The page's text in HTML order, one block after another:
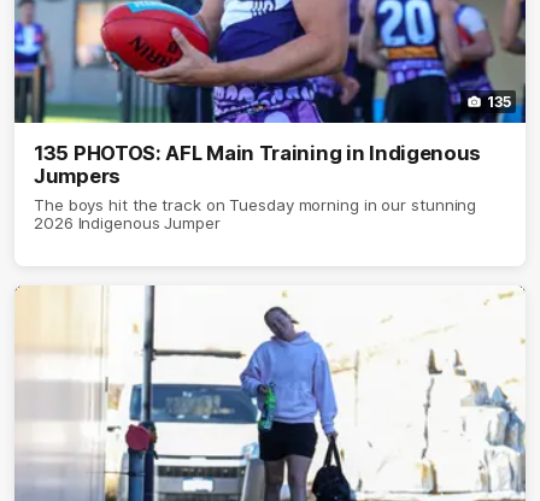
135
135 PHOTOS: AFL Main Training in Indigenous
Jumpers
The boys hit the track on Tuesday morning in our stunning
2026 Indigenous Jumper